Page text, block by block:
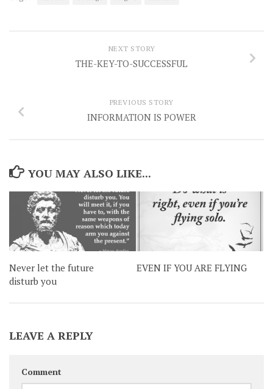
NEXT STORY
THE-KEY-TO-SUCCESSFUL
PREVIOUS STORY
INFORMATION IS POWER
YOU MAY ALSO LIKE...
Never let the future
disturb you
EVEN IF YOU ARE FLYING
LEAVE A REPLY
Comment